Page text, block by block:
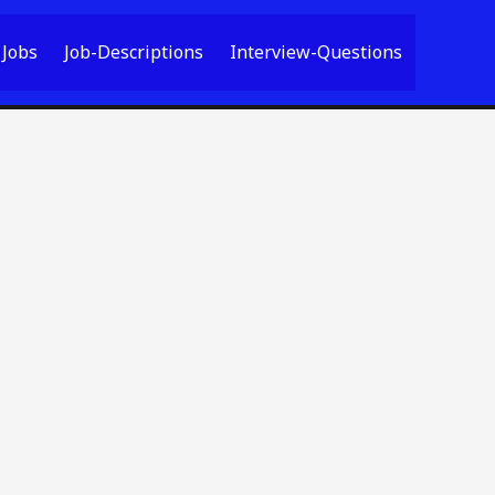
Jobs Job-Descriptions Interview-Questions